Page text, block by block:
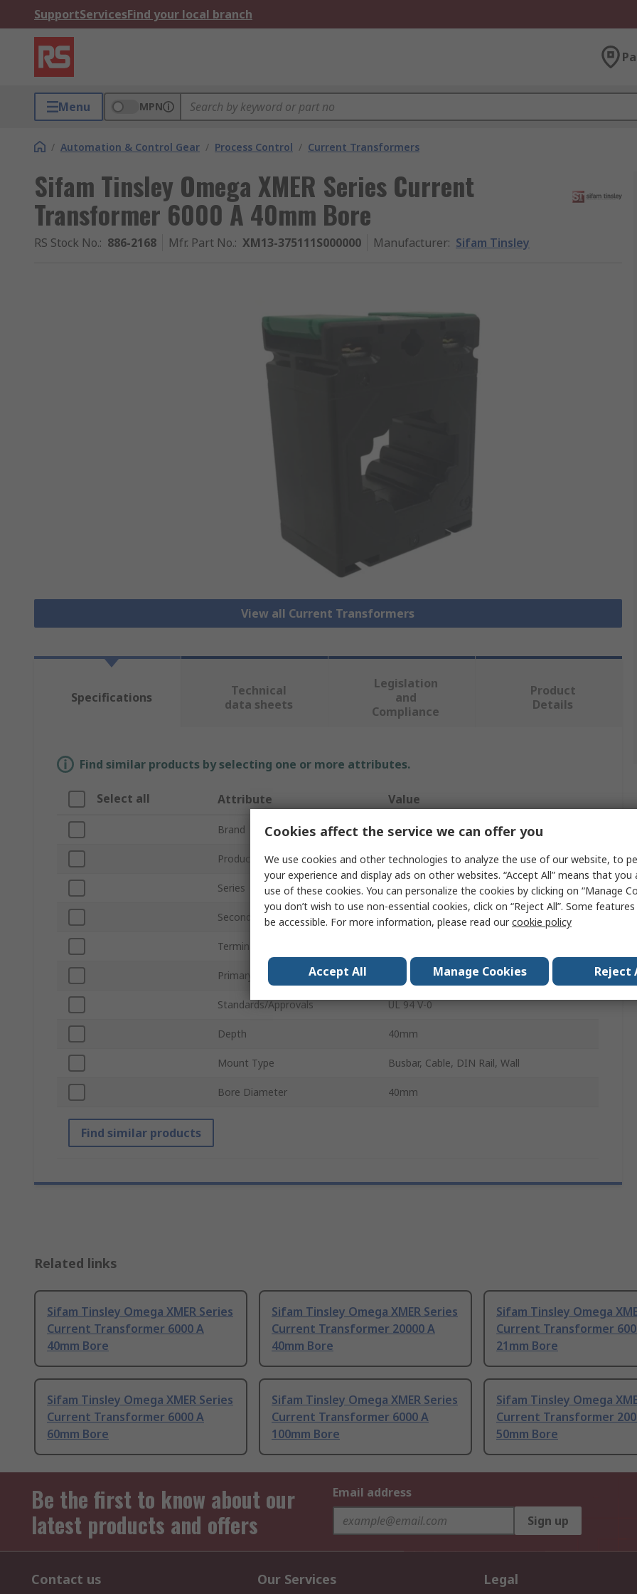
SupportServicesFind your local branch
Menu MPN
/ Automation & Control Gear / Process Control / Current Transformers
Sifam Tinsley Omega XMER Series Current
Transformer 6000 A 40mm Bore
RS Stock No.: 886-2168 Mfr. Part No.: XM13-375111S000000 Manufacturer: Sifam Tinsley
View all Current Transformers
Specifications
Technical
data sheets
Legislation
and
Compliance
Product
Details
Find similar products by selecting one or more attributes.
Select all Attribute Value
Brand Sifam Tinsley
Product Type Current Transformer
Series Omega XMER
Secondary Current 5A
Terminal Type
Primary Current
Standards/Approvals UL 94 V-0
Depth 40mm
Mount Type Busbar, Cable, DIN Rail, Wall
Bore Diameter 40mm
Find similar products
Related links
Sifam Tinsley Omega XMER Series
Current Transformer 6000 A
40mm Bore
Sifam Tinsley Omega XMER Series
Current Transformer 20000 A
40mm Bore
Sifam Tinsley Omega
Current Transformer
21mm Bore
Sifam Tinsley Omega XMER Series
Current Transformer 6000 A
60mm Bore
Sifam Tinsley Omega XMER Series
Current Transformer 6000 A
100mm Bore
Sifam Tinsley Omega
Current Transformer
50mm Bore
Be the first to know about our
latest products and offers
Email address
Sign up
Contact us Our Services Legal
Cookies affect the service we can offer you
We use cookies and other technologies to analyze the use of our website, to
your experience and display ads on other websites. “Accept All” means that
use of these cookies. You can personalize the cookies by clicking on “Manage
you don’t wish to use non-essential cookies, click on “Reject All”. Some
be accessible. For more information, please read ourcookie policy
Accept All Manage Cookies Reject